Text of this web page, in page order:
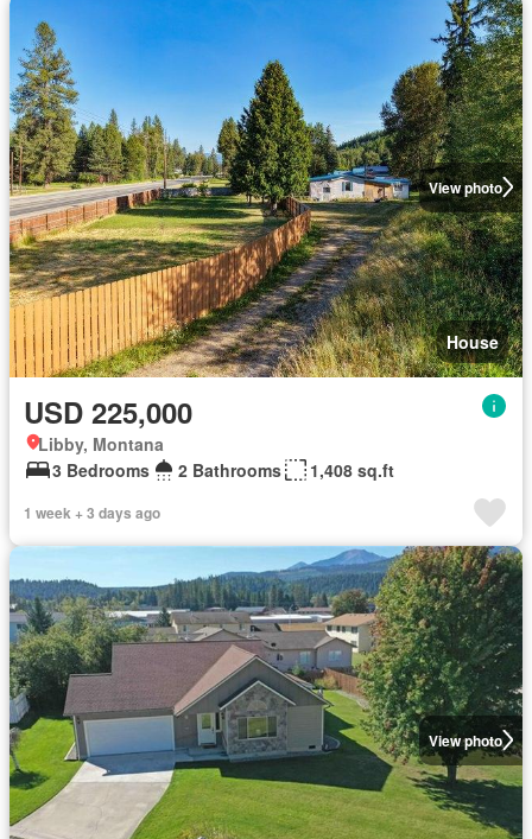
View photo
House
USD 225,000
Libby, Montana
3 Bedrooms
2 Bathrooms 1,408 sq.ft
1 week + 3 days ago
View photo